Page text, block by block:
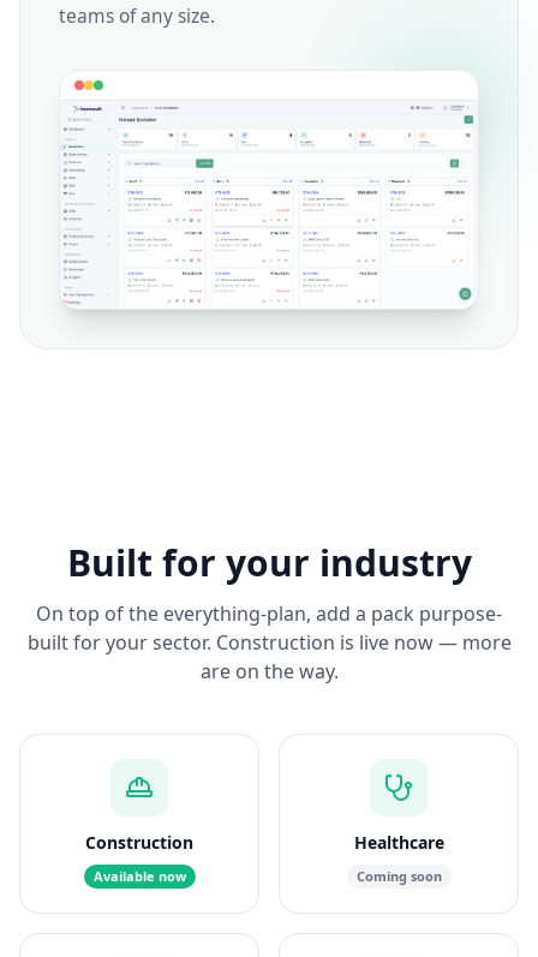
teams of any size.
Built for your industry
On top of the everything-plan, add a pack purpose-
built for your sector. Construction is live now — more
are on the way.
Construction
Available now
Healthcare
Coming soon